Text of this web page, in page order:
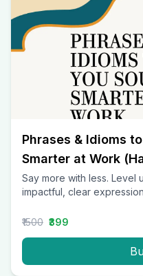
Phrases & Idioms
Smarter at Work
Say more with less. Level
impactful, clear
₹1500 ₹399